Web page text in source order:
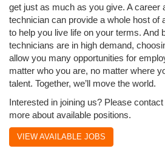
get just as much as you give. A career
technician can provide a whole host of
to help you live life on your terms. And
technicians are in high demand,
allow you many opportunities for
matter who you are, no matter where
talent. Together, we’ll move the world.
Interested in joining us? Please
more about available positions.
VIEW AVAILABLE JOBS